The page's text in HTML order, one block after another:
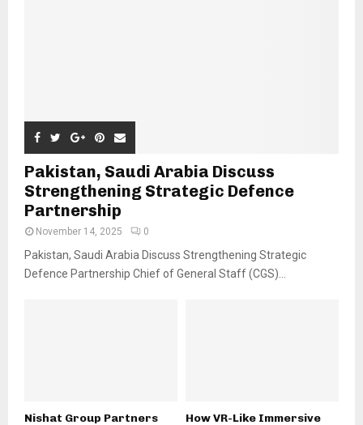
Pakistan, Saudi Arabia Discuss
Strengthening Strategic Defence
Partnership
November 14, 2025 0
Pakistan, Saudi Arabia Discuss Strengthening Strategic
Defence Partnership Chief of General Staff (CGS)...
Nishat Group Partners How VR-Like Immersive